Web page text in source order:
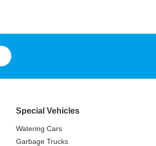
Special Vehicles
Watering Cars
Garbage Trucks